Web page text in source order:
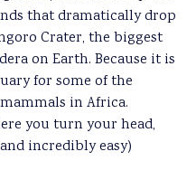
that dramatically drop
Crater, the biggest
on Earth. Because it is
for some of the
in Africa.
you turn your head,
incredibly easy)